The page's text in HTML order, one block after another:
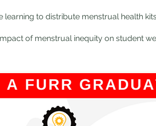
learning to distribute menstrual health
of menstrual inequity on student